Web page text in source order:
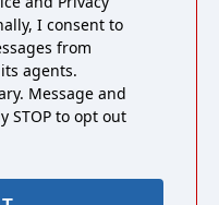
I consent to
from
agents.
Message and
STOP to opt out